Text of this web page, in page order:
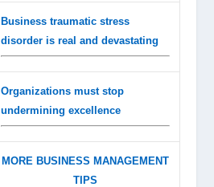
Business traumatic stress
disorder is real and devastating
Organizations must stop
undermining excellence
MORE BUSINESS MANAGEMENT
TIPS